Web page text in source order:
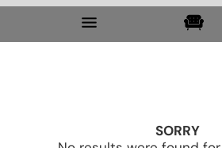
SORRY